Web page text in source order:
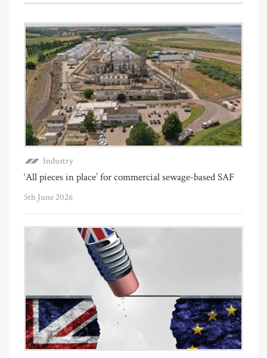
Industry
‘All pieces in place’ for commercial sewage-based SAF
5th June 2026